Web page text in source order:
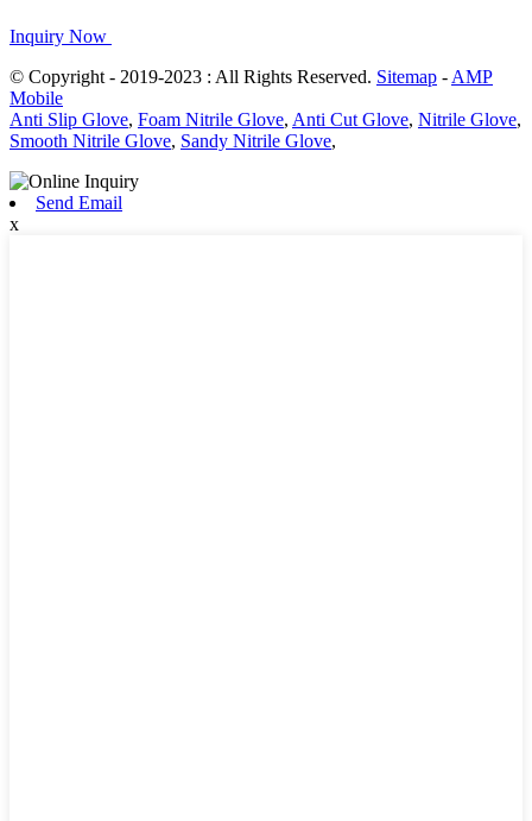
Inquiry Now
© Copyright - 2019-2023 : All Rights Reserved. Sitemap - AMP
Mobile
Anti Slip Glove, Foam Nitrile Glove, Anti Cut Glove, Nitrile Glove,
Smooth Nitrile Glove, Sandy Nitrile Glove,
Send Email
x